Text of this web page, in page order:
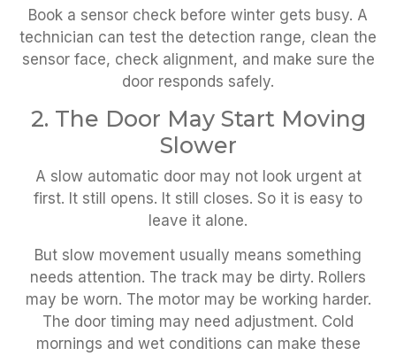
Book a sensor check before winter gets busy. A
technician can test the detection range, clean the
sensor face, check alignment, and make sure the
door responds safely.
2. The Door May Start Moving
Slower
A slow automatic door may not look urgent at
first. It still opens. It still closes. So it is easy to
leave it alone.
But slow movement usually means something
needs attention. The track may be dirty. Rollers
may be worn. The motor may be working harder.
The door timing may need adjustment. Cold
mornings and wet conditions can make these